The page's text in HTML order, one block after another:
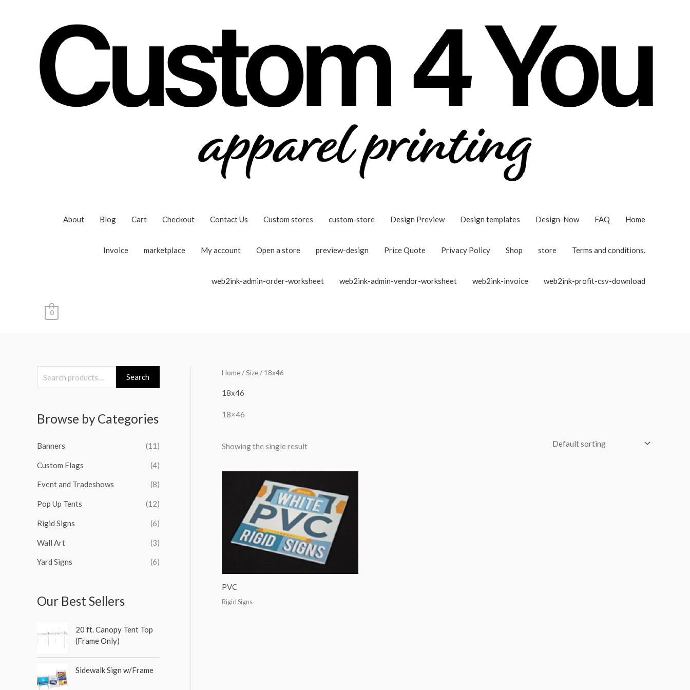
About Blog Cart Checkout Contact Us Custom stores custom-store Design Preview Design templates Design-Now FAQ Home
Invoice marketplace My account Open a store preview-design Price Quote Privacy Policy Shop store Terms and conditions.
web2ink-admin-order-worksheet web2ink-admin-vendor-worksheet web2ink-invoice web2ink-profit-csv-download
0
e
r
h
f
o
Search
Browse by Categories
Banners (11)
Custom Flags (4)
Event and Tradeshows (8)
Pop Up Tents (12)
Rigid Signs (6)
Wall Art (3)
Yard Signs (6)
Our Best Sellers
20 ft. Canopy Tent Top
(Frame Only)
Sidewalk Sign w/Frame
Home/ Size / 18x46
18x46
18×46
Showing the single result
PVC
Rigid Signs